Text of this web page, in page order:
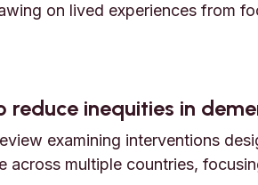
on lived experiences from
Systemic safety inequities for
reduce inequities in
examining interventions
across multiple countries,